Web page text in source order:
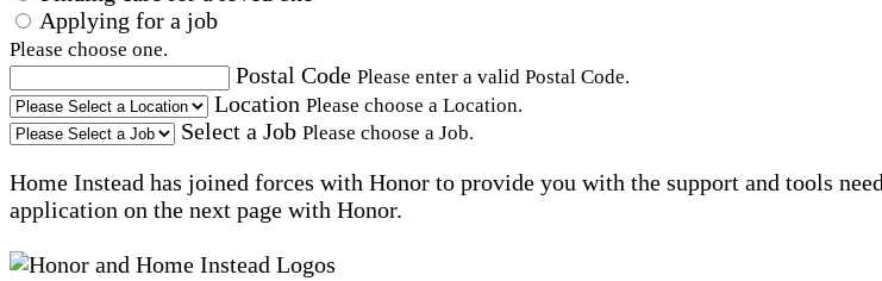
Applying for a job
Please choose one.
Postal Code Please enter a valid Postal Code.
Location Please choose a Location.
Select a Job Please choose a Job.
Home Instead has joined forces with Honor to provide you with the support and tools
application on the next page with Honor.